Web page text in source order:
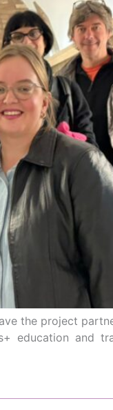
the project
education and